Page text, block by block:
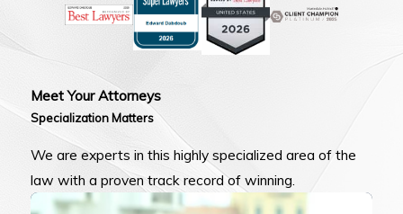
Meet Your Attorneys
Specialization Matters
We are experts in this highly specialized area of the
law with a proven track record of winning.